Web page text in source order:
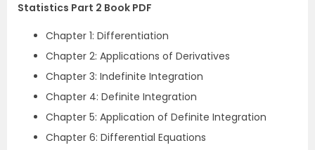
Statistics Part 2 Book PDF
Chapter 1: Differentiation
Chapter 2: Applications of Derivatives
Chapter 3: Indefinite Integration
Chapter 4: Definite Integration
Chapter 5: Application of Definite Integration
Chapter 6: Differential Equations